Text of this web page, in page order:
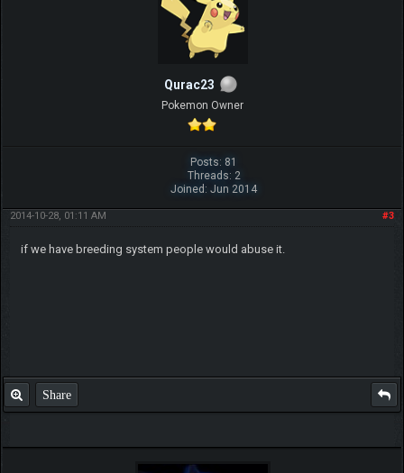
Qurac23
Pokemon Owner
Posts: 81
Threads: 2
Joined: Jun 2014
#3
2014-10-28, 01:11 AM
if we have breeding system people would abuse it.
Share